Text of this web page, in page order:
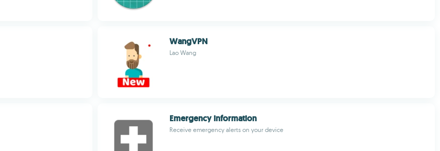
WangVPN
Lao Wang
Emergency information
Receive emergency alerts on your device